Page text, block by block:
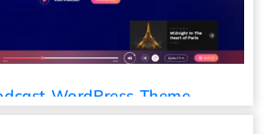
WordPress Theme